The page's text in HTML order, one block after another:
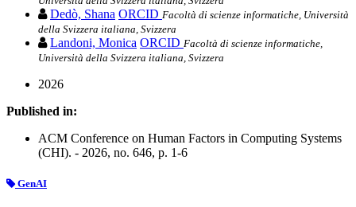
Dedò, Shana ORCID Facoltà di scienze informatiche, Università
della Svizzera italiana, Svizzera
Landoni, Monica ORCID Facoltà di scienze informatiche,
Università della Svizzera italiana, Svizzera
2026
Published in:
ACM Conference on Human Factors in Computing Systems
(CHI). - 2026, no. 646, p. 1-6
GenAI